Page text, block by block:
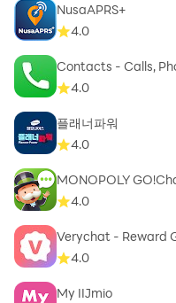
👉 💓 Don’t forget to
friends and rate the
NusaAPRS+
4.0
Contacts - Calls,
4.0
플래너파워
4.0
MONOPOLY
4.0
Verychat - Reward
4.0
My IIJmio